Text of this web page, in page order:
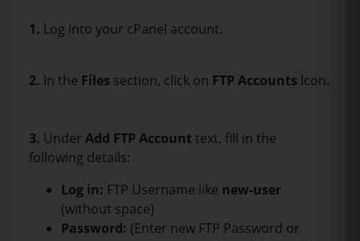
1. Log into your cPanel account.
2. In the Files section, click on FTP Accounts Icon.
3. Under Add FTP Account text, fill in the
following details:
Log in: FTP Username like new-user
(without space)
Password: (Enter new FTP Password or